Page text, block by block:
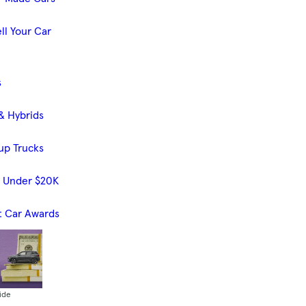
Your Car
Hybrids
Trucks
$20K
Car Awards